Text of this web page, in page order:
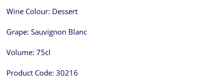
Wine Colour: Dessert
Grape: Sauvignon Blanc
Volume: 75cl
Product Code: 30216